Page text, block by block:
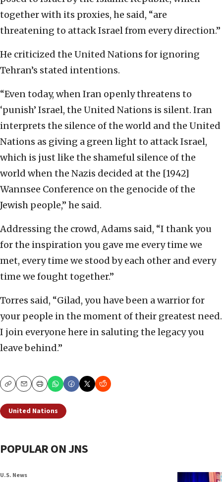
together with its proxies, he said, “are
threatening to attack Israel from every direction.”
He criticized the United Nations for ignoring
Tehran’s stated intentions.
“Even today, when Iran openly threatens to
‘punish’ Israel, the United Nations is silent. Iran
interprets the silence of the world and the United
Nations as giving a green light to attack Israel,
which is just like the shameful silence of the
world when the Nazis decided at the [1942]
Wannsee Conference on the genocide of the
Jewish people,” he said.
Addressing the crowd, Adams said, “I thank you
for the inspiration you gave me every time we
met, every time we stood by each other and every
time we fought together.”
Torres said, “Gilad, you have been a warrior for
your people in the moment of their greatest need.
I join everyone here in saluting the legacy you
leave behind.”
CopyEmailPrint
United Nations
POPULAR ON JNS
U.S. News